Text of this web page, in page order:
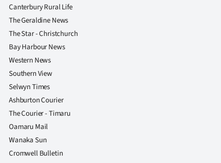
Canterbury Rural Life
The Geraldine News
The Star - Christchurch
Bay Harbour News
Western News
Southern View
Selwyn Times
Ashburton Courier
The Courier - Timaru
Oamaru Mail
Wanaka Sun
Cromwell Bulletin